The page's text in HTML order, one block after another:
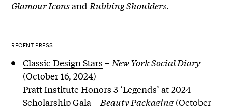
Glamour Iconsand Rubbing Shoulders.
RECENT PRESS
Classic Design Stars – New York Social Diary
(October 16, 2024)
Pratt Institute Honors 3 ‘Legends’ at 2024
Scholarship Gala – Beauty Packaging(October